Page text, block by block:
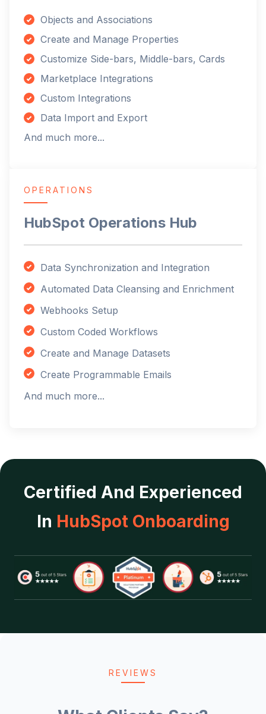
Objects and Associations
Create and Manage Properties
Customize Side-bars, Middle-bars, Cards
Marketplace Integrations
Custom Integrations
Data Import and Export
And much more...
OPERATIONS
HubSpot Operations Hub
Data Synchronization and Integration
Automated Data Cleansing and Enrichment
Webhooks Setup
Custom Coded Workflows
Create and Manage Datasets
Create Programmable Emails
And much more...
Certified And Experienced
In HubSpot Onboarding
REVIEWS